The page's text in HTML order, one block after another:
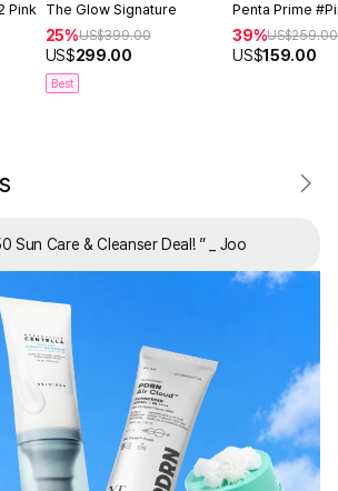
Pink The Glow Signature
25%US$399.00
US$299.00
Best
Penta Prime
39%US$259.00
US$159.00
Sun Care & Cleanser Deal! ”_ Joo